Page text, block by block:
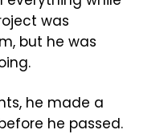
was
but he was
he made a
he passed.